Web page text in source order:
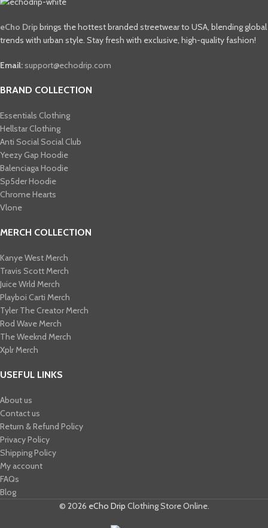
eCho Dripbrings the hottest branded streetwear to USA, blending global
trends with urban style. Stay fresh with exclusive, high-quality fashion!
Email: support@echodrip.com
BRAND COLLECTION
Essentials Clothing
Hellstar Clothing
Anti Social Social Club
Yeezy Gap Hoodie
Balenciaga Hoodie
Sp5der Hoodie
Chrome Hearts
Vlone
MERCH COLLECTION
Kanye West Merch
Travis Scott Merch​
Juice Wrld Merch​
Playboi Carti Merch​
Tyler The Creator Merch​
Rod Wave Merch
The Weeknd Merch​
Xplr Merch​
USEFUL LINKS
About us
Contact us
Return & Refund Policy
Privacy Policy
Shipping Policy
My account
FAQs
Blog
© 2026 eCho Drip Clothing Store Online.